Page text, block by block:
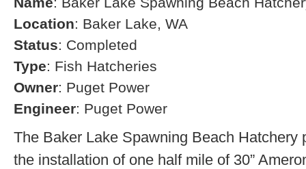
Location: Baker Lake, WA
Status: Completed
Type: Fish Hatcheries
Owner: Puget Power
Engineer: Puget Power
The Baker Lake Spawning Beach Hatchery
the installation of one half mile of 30”